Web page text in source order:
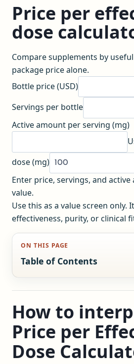
Price per
dose
Compare supplements by
package price alone.
Bottle price (USD)
Servings per bottle
Active amount per serving (mg)
dose (mg)
Enter price, servings, and
value.
Use this as a value screen only.
effectiveness, purity, or clinical
ON THIS PAGE
Table of Contents
How to
Price per
Dose